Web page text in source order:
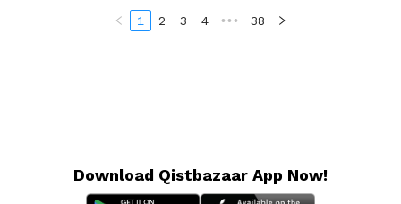
1 2 3 4 ••• 38
Download Qistbazaar App Now!